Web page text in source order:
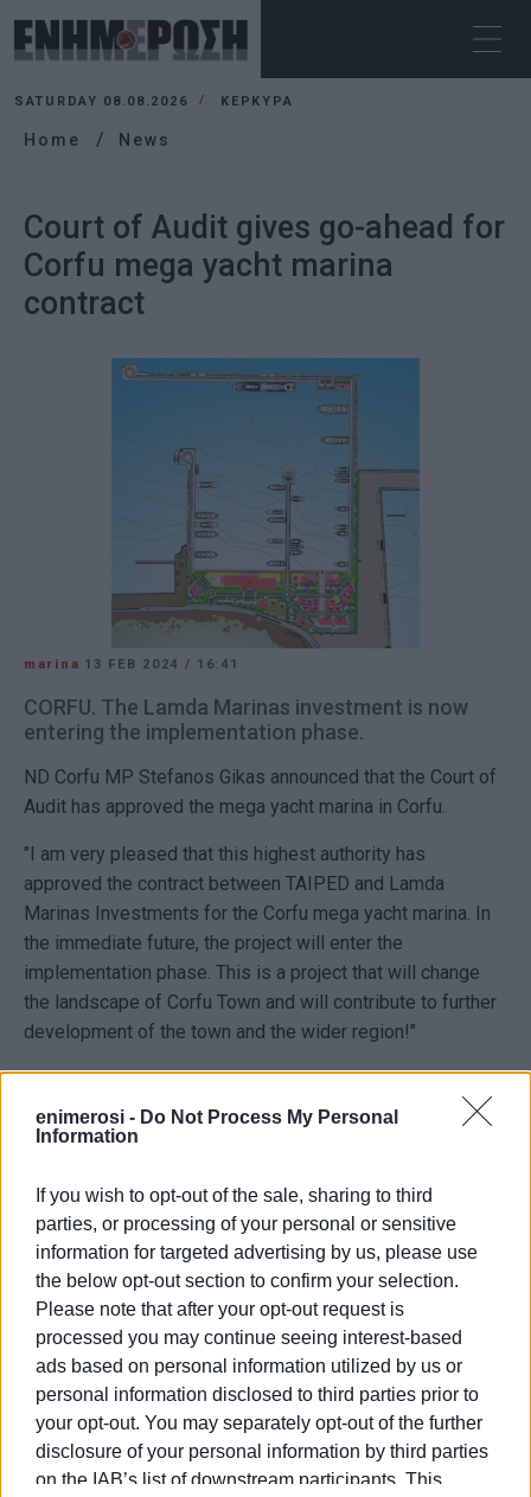
enimerosi - Do Not Process My Personal
Information
If you wish to opt-out of the sale, sharing to third
parties, or processing of your personal or sensitive
information for targeted advertising by us, please use
the below opt-out section to confirm your selection.
Please note that after your opt-out request is
processed you may continue seeing interest-based
ads based on personal information utilized by us or
personal information disclosed to third parties prior to
your opt-out. You may separately opt-out of the further
disclosure of your personal information by third parties
on the IAB’s list of downstream participants. This
SATURDAY 08.08.2026 ΚΕΡΚΥΡΑ
Home News
Court of Audit gives go-ahead for
Corfu mega yacht marina
contract
marina 13 FEB 2024 / 16:41
CORFU. The Lamda Marinas investment is now
entering the implementation phase.
ND Corfu MP Stefanos Gikas announced that the Court of
Audit has approved the mega yacht marina in Corfu.
"I am very pleased that this highest authority has
approved the contract between TAIPED and Lamda
Marinas Investments for the Corfu mega yacht marina. In
the immediate future, the project will enter the
implementation phase. This is a project that will change
the landscape of Corfu Town and will contribute to further
development of the town and the wider region!"
Ακολουθήστε το enimerosi στοFacebook
Συνδρομητές στο e-paper